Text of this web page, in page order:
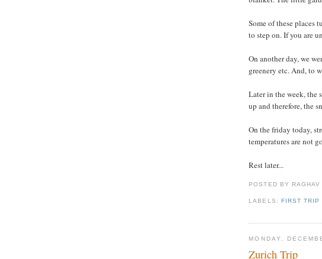
Some of these places
to step on. If you are
On another day, we
greenery etc. And, to
Later in the week, the
up and therefore, the
On the friday today,
temperatures are not
Rest later...
POSTED BY RAGHAV
LABELS: FIRST TRIP
MONDAY,
Zurich Trip